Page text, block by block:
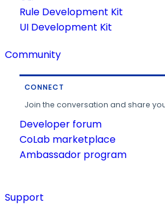
Rule Development Kit
UI Development Kit
Community
CONNECT
Join the conversation and share
Developer forum
CoLab marketplace
Ambassador program
Support